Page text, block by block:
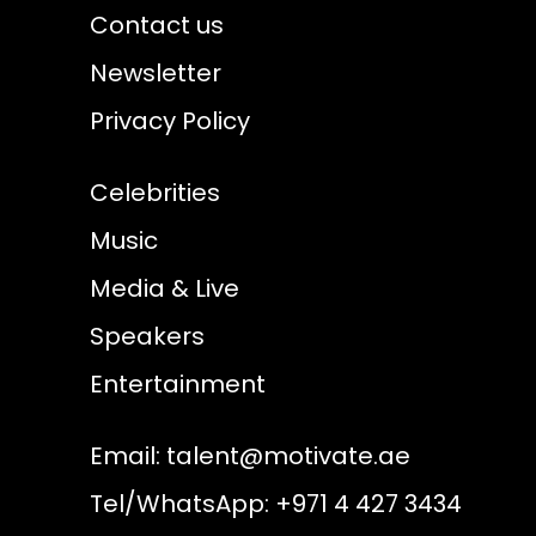
Contact us
Newsletter
Privacy Policy
Celebrities
Music
Media & Live
Speakers
Entertainment
Email: talent@motivate.ae
Tel/WhatsApp: +971 4 427 3434